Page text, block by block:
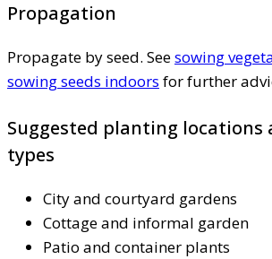
Propagation
Propagate by seed. Seesowing
sowing seeds indoors for further
Suggested planting locations
types
City and courtyard gardens
Cottage and informal garden
Patio and container plants